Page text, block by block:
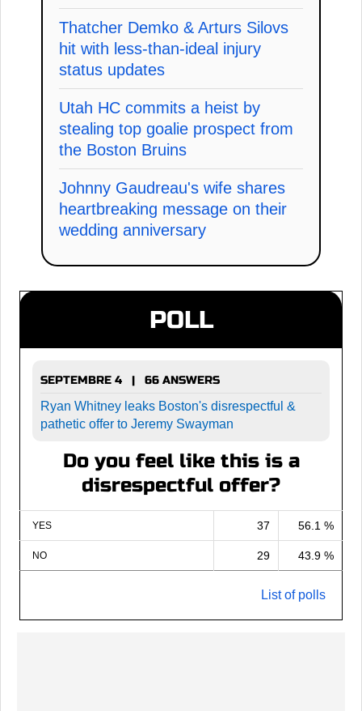
Thatcher Demko & Arturs Silovs
hit with less-than-ideal injury
status updates
Utah HC commits a heist by
stealing top goalie prospect from
the Boston Bruins
Johnny Gaudreau's wife shares
heartbreaking message on their
wedding anniversary
POLL
SEPTEMBRE 4 | 66 ANSWERS
Ryan Whitney leaks Boston's disrespectful &
pathetic offer to Jeremy Swayman
Do you feel like this is a
disrespectful offer?
YES 37 56.1 %
NO 29 43.9 %
List of polls